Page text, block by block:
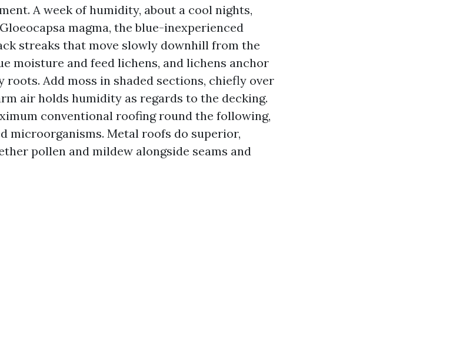
A week of humidity, about a cool nights,
magma, the blue-inexperienced
streaks that move slowly downhill from the
moisture and feed lichens, and lichens anchor
Add moss in shaded sections, chiefly over
air holds humidity as regards to the decking.
conventional roofing round the following,
microorganisms. Metal roofs do superior,
pollen and mildew alongside seams and